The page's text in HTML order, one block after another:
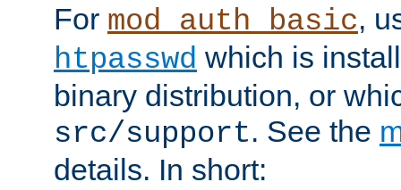
For mod_auth_basic,
htpasswd which is
binary distribution, or
src/support. See the
details. In short: